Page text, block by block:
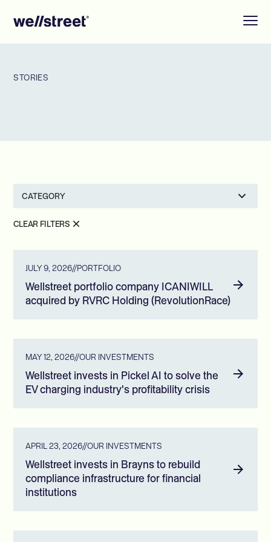
STORIES
CATEGORY
CLEAR FILTERS
JULY 9, 2026//PORTFOLIO
Wellstreet portfolio company ICANIWILL
acquired by RVRC Holding (RevolutionRace)
MAY 12, 2026//OUR INVESTMENTS
Wellstreet invests in Pickel AI to solve the
EV charging industry's profitability crisis
APRIL 23, 2026//OUR INVESTMENTS
Wellstreet invests in Brayns to rebuild
compliance infrastructure for financial
institutions